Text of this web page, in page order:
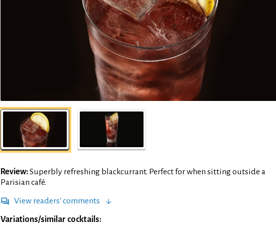
Review:Superbly refreshing blackcurrant. Perfect for when sitting outside a
Parisian café.
View readers' comments
Variations/similar cocktails: